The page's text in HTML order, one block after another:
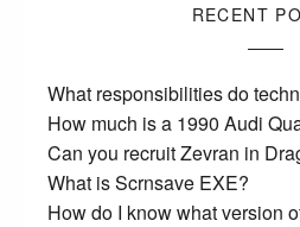
RECENT
What responsibilities do
How much is a 1990 Audi
Can you recruit Zevran in
What is Scrnsave EXE?
How do I know what version